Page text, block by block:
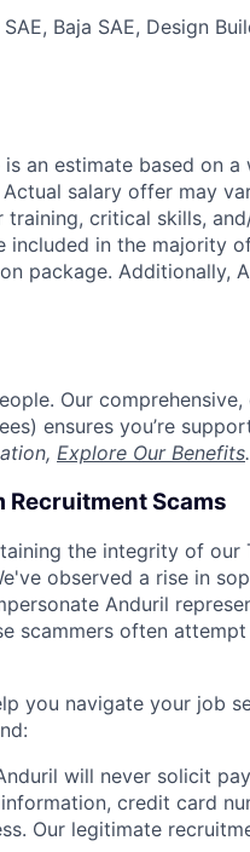
Baja SAE, Design
an estimate based on
salary offer may
critical skills,
included in the majority
package. Additionally,
Our
ensures you’re
Explore Our Benefits.
Scams
the integrity of our
observed a rise in
Anduril
scammers often
you navigate your job
will never solicit
credit card
Our legitimate